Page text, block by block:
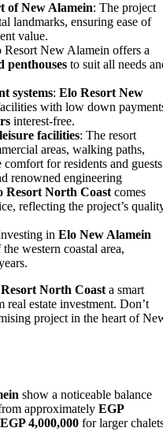
of New Alamein: The project
landmarks, ensuring ease of
value.
Resort New Alamein offers a
penthouses to suit all needs
systems: Elo Resort New
with low down
interest-free.
facilities: The resort
areas, walking paths,
comfort for residents and
renowned engineering
Resort North Coast comes
reflecting the project’s
in Elo New Alamein
western coastal area,
North Coast a smart
estate investment. Don’t
project in the heart of
show a noticeable balance
approximately EGP
EGP 4,000,000 for larger